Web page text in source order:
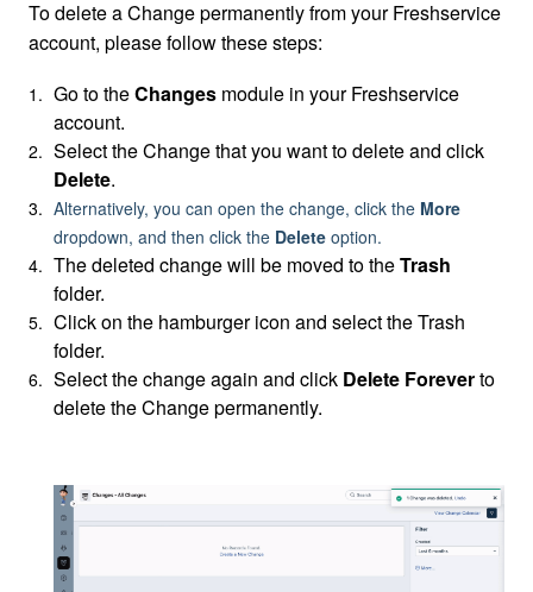
To delete a Change permanently from your Freshservice
account, please follow these steps:
Go to theChanges module in your Freshservice
account.
Select the Change that you want to delete and click
Delete.
Alternatively, you can open the change, click the More
dropdown, and then click the Delete option.
The deleted change will be moved to theTrash
folder.
Click on the hamburger icon and select the Trash
folder.
Select the change again and click Delete Foreverto
delete the Change permanently.